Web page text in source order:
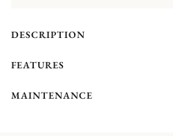
DESCRIPTION
FEATURES
MAINTENANCE